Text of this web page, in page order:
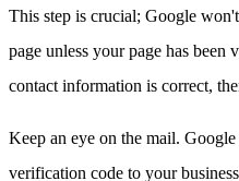
This step is crucial; Google
page unless your page has
contact information is correct,
Keep an eye on the mail.
verification code to your